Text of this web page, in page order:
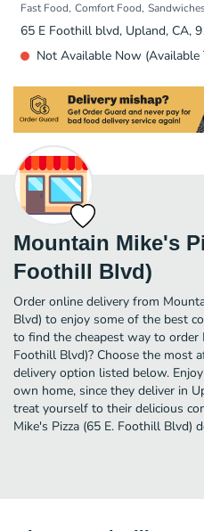
Fast Food Comfort Food
65 E Foothill blvd, Upland, CA,
Not Available Now
Mountain Mike's
Foothill Blvd)
Order online delivery from
Blvd) to enjoy some of the best
to find the cheapest way to order
Foothill Blvd)? Choose the most
delivery option listed below.
own home, since they deliver in
treat yourself to their delicious
Mike's Pizza (65 E. Foothill Blvd)